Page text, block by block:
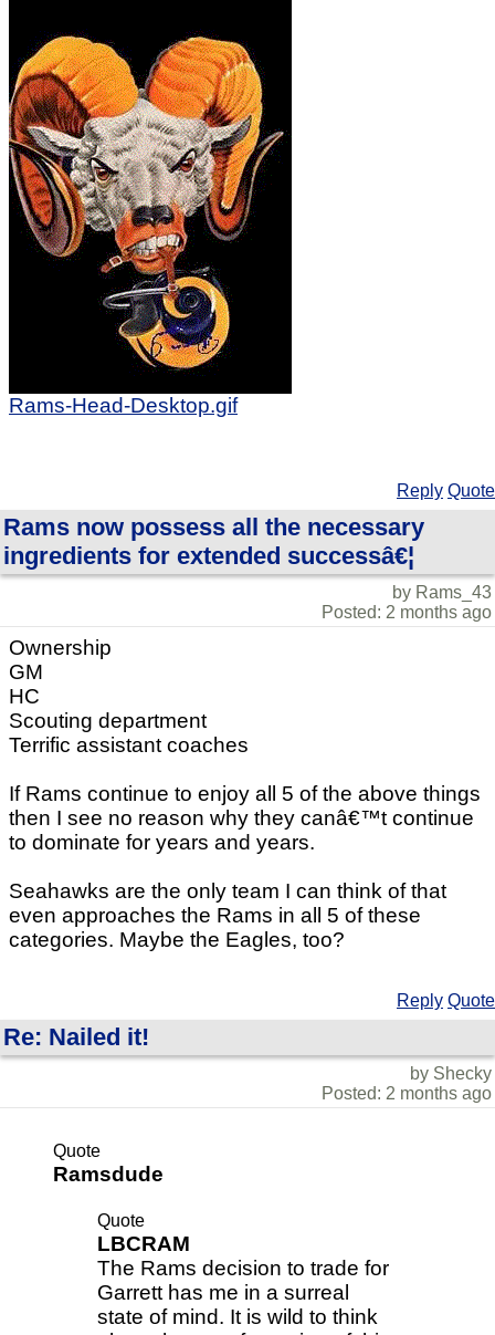
Rams-Head-Desktop.gif
Reply Quote
Rams now possess all the necessary
ingredients for extended successâ€¦
by Rams_43
Posted: 2 months ago
Ownership
GM
HC
Scouting department
Terrific assistant coaches
If Rams continue to enjoy all 5 of the above things
then I see no reason why they canâ€™t continue
to dominate for years and years.
Seahawks are the only team I can think of that
even approaches the Rams in all 5 of these
categories. Maybe the Eagles, too?
Reply Quote
Re: Nailed it!
by Shecky
Posted: 2 months ago
Quote
Ramsdude
Quote
LBCRAM
The Rams decision to trade for
Garrett has me in a surreal
state of mind. It is wild to think